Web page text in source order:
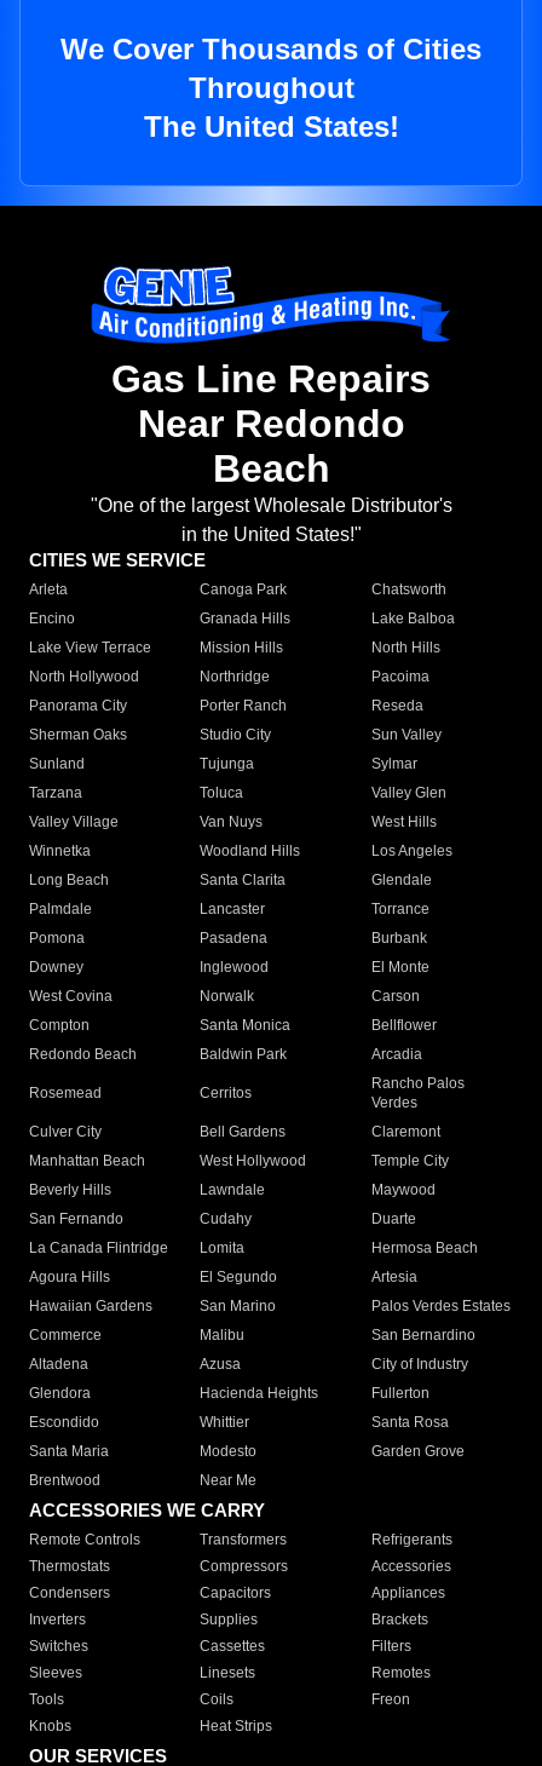
We Cover Thousands of Cities
Throughout
The United States!
Gas Line Repairs
Near Redondo
Beach
"One of the largest Wholesale Distributor's
in the United States!"
CITIES WE SERVICE
Arleta Canoga Park
Chatsworth
Encino
Granada Hills
Lake Balboa
Lake View Terrace
Mission Hills
North Hills
North Hollywood
Northridge
Pacoima
Panorama City
Porter Ranch
Reseda
Sherman Oaks
Studio City
Sun Valley
Sunland
Tujunga
Sylmar
Tarzana
Toluca
Valley Glen
Valley Village
Van Nuys
West Hills
Winnetka
Woodland Hills
Los Angeles
Long Beach
Santa Clarita
Glendale
Palmdale
Lancaster
Torrance
Pomona
Pasadena
Burbank
Downey
Inglewood
El Monte
West Covina
Norwalk
Carson
Compton
Santa Monica
Bellflower
Redondo Beach
Baldwin Park Arcadia
Rosemead Cerritos
Rancho Palos
Verdes
Culver City
Bell Gardens
Claremont
Manhattan Beach
West Hollywood
Temple City
Beverly Hills
Lawndale
Maywood
San Fernando
Cudahy
Duarte
La Canada Flintridge
Lomita
Hermosa Beach
Agoura Hills
El Segundo
Artesia
Hawaiian Gardens
San Marino
Palos Verdes Estates
Commerce
Malibu
San Bernardino
Altadena
Azusa
City of Industry
Glendora
Hacienda Heights
Fullerton
Escondido
Whittier
Santa Rosa
Santa Maria
Modesto
Garden Grove
Brentwood
Near Me
ACCESSORIES WE CARRY
Remote Controls Transformers
Refrigerants
Thermostats
Compressors
Accessories
Condensers
Capacitors
Appliances
Inverters
Supplies
Brackets
Switches
Cassettes
Filters
Sleeves
Linesets
Remotes
Tools
Coils
Freon
Knobs
Heat Strips
OUR SERVICES